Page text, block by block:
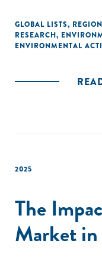
GLOBAL LISTS,
RESEARCH,
ENVIRONMENTAL
2025
The
Market